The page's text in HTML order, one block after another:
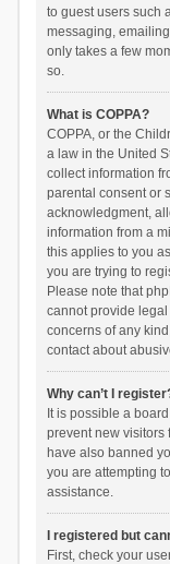
to guest users such
messaging,
only takes a few
so.
What is COPPA?
COPPA, or the
a law in the United
collect information
parental consent or
acknowledgment,
information from a
this applies to you
you are trying to
Please note that
cannot provide legal
concerns of any
contact about
Why can’t I
It is possible a
prevent new visitors
have also banned
you are attempting
assistance.
I registered but
First, check your